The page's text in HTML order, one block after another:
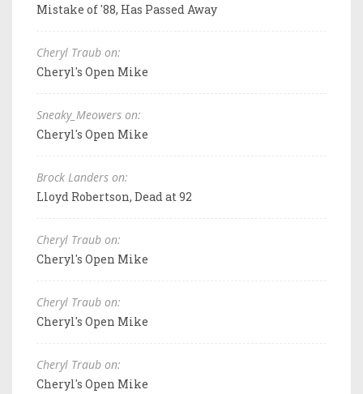
Mistake of '88, Has Passed Away
Cheryl Traub on:
Cheryl's Open Mike
Sneaky_Meowers on:
Cheryl's Open Mike
Brock Landers on:
Lloyd Robertson, Dead at 92
Cheryl Traub on:
Cheryl's Open Mike
Cheryl Traub on:
Cheryl's Open Mike
Cheryl Traub on:
Cheryl's Open Mike